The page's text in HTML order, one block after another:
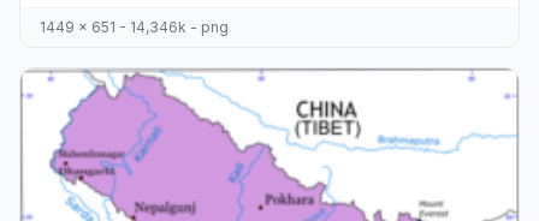
1449 x 651 - 14,346k - png